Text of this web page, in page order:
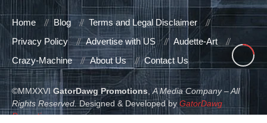
Home Blog
Terms and Legal Disclaimer
Privacy Policy
Advertise with US
Audette-Art
Crazy-Machine
About Us Contact Us
©MMXXVI GatorDawg Promotions ,A Media Company – All
Rights Reserved.Designed & Developed by GatorDawg
Promotions.